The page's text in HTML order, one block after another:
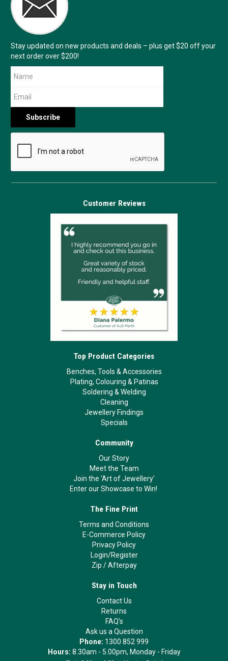
Stay updated on new products and deals – plus get $20 off your
next order over $200!
Customer Reviews
Top Product Categories
Benches, Tools & Accessories
Plating, Colouring & Patinas
Soldering & Welding
Cleaning
Jewellery Findings
Specials
Community
Our Story
Meet the Team
Join the 'Art of Jewellery'
Enter our Showcase to Win!
The Fine Print
Terms and Conditions
E-Commerce Policy
Privacy Policy
Login/Register
Zip /Afterpay
Stay in Touch
Contact Us
Returns
FAQ's
Ask us a Question
Phone: 1300 852 999
Hours: 8.30am - 5.00pm, Monday - Friday